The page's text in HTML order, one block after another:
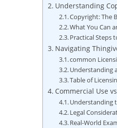
Understanding
Copyright: The
What⁤ You Can
Practical Steps‌
Navigating
common
Understanding​
Table ​of⁢
Commercial Use
Understanding
Legal
Real-World